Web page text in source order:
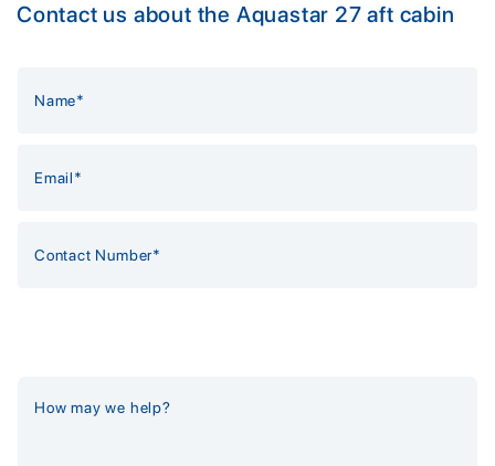
Contact us about the Aquastar 27 aft cabin